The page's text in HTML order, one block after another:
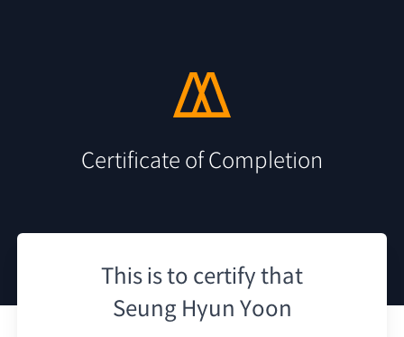
Certificate of Completion
This is to certify that
Seung Hyun Yoon